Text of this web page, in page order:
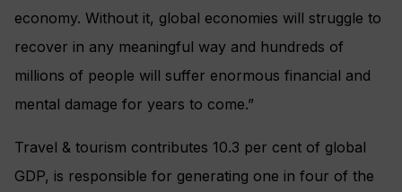
economy. Without it, global economies will struggle to
recover in any meaningful way and hundreds of
millions of people will suffer enormous financial and
mental damage for years to come.”
Travel & tourism contributes 10.3 per cent of global
GDP, is responsible for generating one in four of the